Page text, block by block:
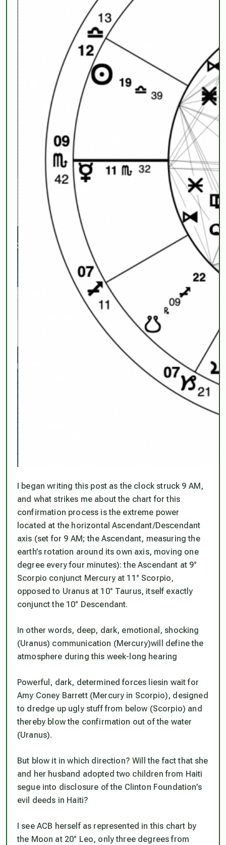
I began writing this post as the clock struck 9 AM,
and what strikes me about the chart for this
confirmation process is the extreme power
located at the horizontal Ascendant/Descendant
axis (set for 9 AM; the Ascendant, measuring the
earth’s rotation around its own axis, moving one
degree every four minutes): the Ascendant at 9°
Scorpio conjunct Mercury at 11° Scorpio,
opposed to Uranus at 10° Taurus, itself exactly
conjunct the 10° Descendant.
In other words, deep, dark, emotional, shocking
(Uranus) communication (Mercury)will define the
atmosphere during this week-long hearing
Powerful, dark, determined forces liesin wait for
Amy Coney Barrett (Mercury in Scorpio), designed
to dredge up ugly stuff from below (Scorpio) and
thereby blow the confirmation out of the water
(Uranus).
But blow it in which direction? Will the fact that she
and her husband adopted two children from Haiti
segue into disclosure of the Clinton Foundation’s
evil deeds in Haiti?
I see ACB herself as represented in this chart by
the Moon at 20° Leo, only three degrees from